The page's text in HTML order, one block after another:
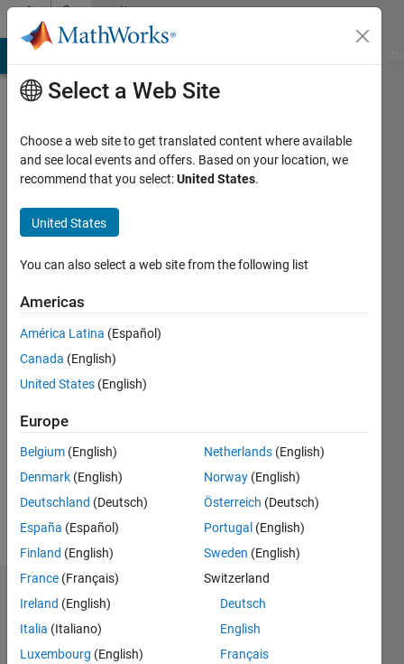
Skip to contentCommunity
Profile
Pyaidipati
vamsi
Last
years
ago
Active
since
Following:
Dashboard
Statistics
Select a Web Site
Choose a web site to get translated content where available
and see local events and offers. Based on your location, we
recommend that you select:United States.
United States
You can also select a web site from the following list
Americas
América Latina (Español)
Canada (English)
United States (English)
Europe
Belgium (English)
Denmark (English)
Deutschland (Deutsch)
España (Español)
Finland (English)
France (Français)
Ireland (English)
Italia (Italiano)
Luxembourg (English)
Netherlands (English)
Norway (English)
Österreich (Deutsch)
Portugal (English)
Sweden (English)
Switzerland
Deutsch
English
Français